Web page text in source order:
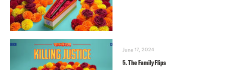
June 17, 2024
5. The Family Flips